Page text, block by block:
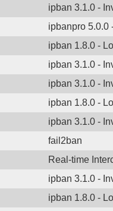
ipban 3.1.0 -
ipbanpro 5.0.0
ipban 1.8.0 -
ipban 3.1.0 -
ipban 3.1.0 -
ipban 1.8.0 -
ipban 3.1.0 -
fail2ban
Real-time
ipban 3.1.0 -
ipban 1.8.0 -